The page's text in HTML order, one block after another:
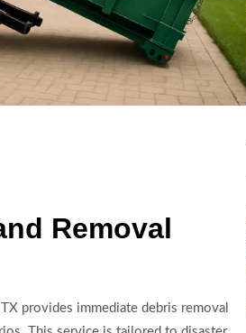
Removal
provides immediate debris removal